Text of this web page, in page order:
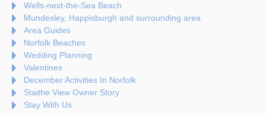
Wells-next-the-Sea Beach
Mundesley, Happisburgh and surrounding area
Area Guides
Norfolk Beaches
Wedding Planning
Valentines
December Activities In Norfolk
Staithe View Owner Story
Stay With Us